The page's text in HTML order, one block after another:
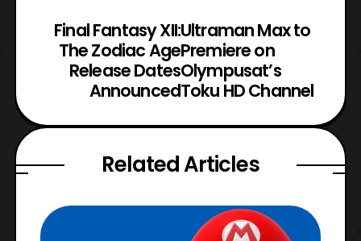
Final Fantasy XII:
The Zodiac Age
Release Dates
Announced
Ultraman Max to
Premiere on
Olympusat’s
Toku HD Channel
Related Articles